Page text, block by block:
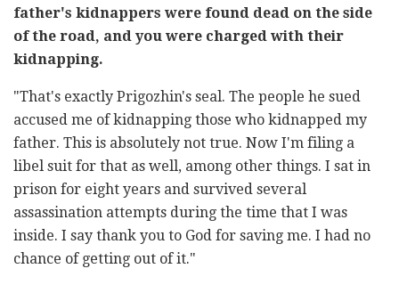
father's kidnappers were found dead on the side
of the road, and you were charged with their
kidnapping.
"That's exactly Prigozhin's seal. The people he sued
accused me of kidnapping those who kidnapped my
father. This is absolutely not true. Now I'm filing a
libel suit for that as well, among other things. I sat in
prison for eight years and survived several
assassination attempts during the time that I was
inside. I say thank you to God for saving me. I had no
chance of getting out of it."